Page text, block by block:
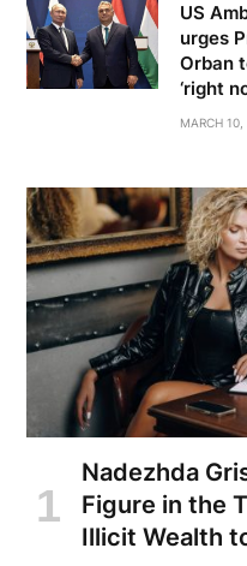
US
urges
Orban
‘right
MARCH
Nadezhda
Figure in the
Illicit Wealth